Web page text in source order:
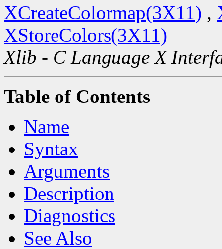
XCreateColormap(3X11) ,
XStoreColors(3X11)
Xlib - C Language X
Table of Contents
Name
Syntax
Arguments
Description
Diagnostics
See Also